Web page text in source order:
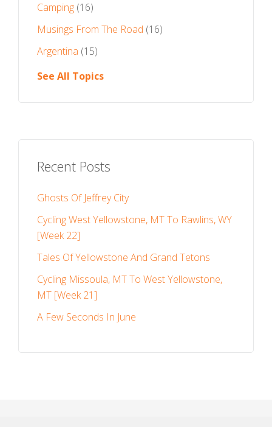
Camping (16)
Musings From The Road (16)
Argentina (15)
See All Topics
Recent Posts
Ghosts Of Jeffrey City
Cycling West Yellowstone, MT To Rawlins, WY
[Week 22]
Tales Of Yellowstone And Grand Tetons
Cycling Missoula, MT To West Yellowstone,
MT [Week 21]
A Few Seconds In June